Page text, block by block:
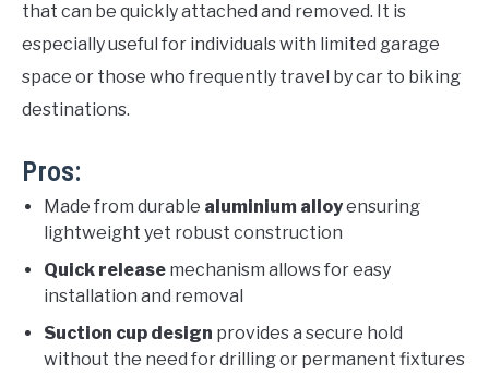
that can be quickly attached and removed. It is
especially useful for individuals with limited garage
space or those who frequently travel by car to biking
destinations.
Pros:
Made from durable aluminium alloyensuring
lightweight yet robust construction
Quick release mechanism allows for easy
installation and removal
Suction cup design provides a secure hold
without the need for drilling or permanent fixtures